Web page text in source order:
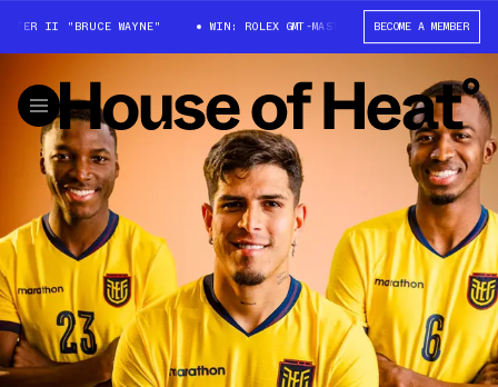
II "BRUCE WAYNE" WIN: ROLEX GMT-MASTER II "BRUCE WAYNE"
BECOME A MEMBER